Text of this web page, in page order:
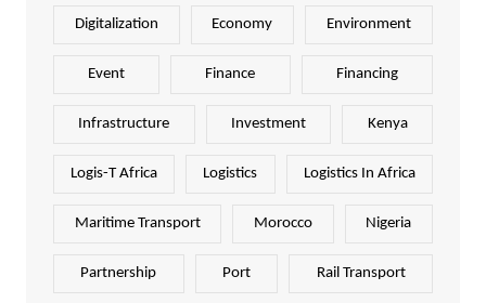
Digitalization Economy Environment
Event Finance Financing
Infrastructure Investment Kenya
Logis-T Africa Logistics Logistics In Africa
Maritime Transport Morocco Nigeria
Partnership Port Rail Transport